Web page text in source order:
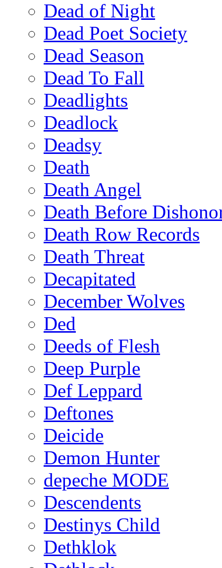
Dead of Night
Dead Poet Society
Dead Season
Dead To Fall
Deadlights
Deadlock
Deadsy
Death
Death Angel
Death Before
Death Row Records
Death Threat
Decapitated
December Wolves
Ded
Deeds of Flesh
Deep Purple
Def Leppard
Deftones
Deicide
Demon Hunter
depeche MODE
Descendents
Destinys Child
Dethklok